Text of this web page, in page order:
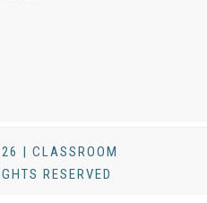
| CLASSROOM
RESERVED